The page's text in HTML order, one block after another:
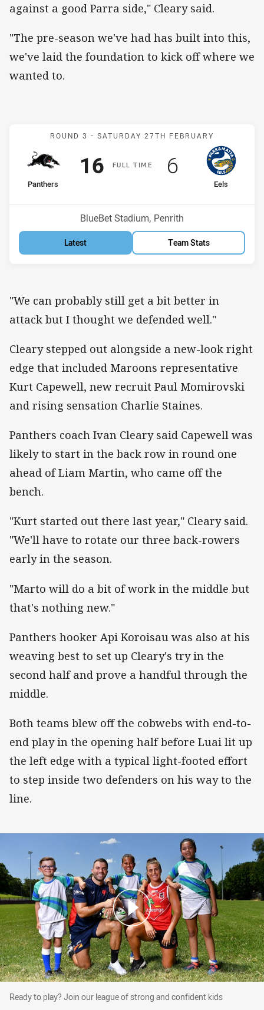
against a good Parra side," Cleary said.
"The pre-season we've had has built into this,
we've laid the foundation to kick off where we
wanted to.
Match: Panthers v Eels
ROUND 3 - SATURDAY 27TH FEBRUARY
FULLT IME
home Team
Panthers
Scored
16points
away Team
Eels
Scored
6points
Venue:
BlueBet Stadium, Penrith
Latest Team Stats
"We can probably still get a bit better in
attack but I thought we defended well."
Cleary stepped out alongside a new-look right
edge that included Maroons representative
Kurt Capewell, new recruit Paul Momirovski
and rising sensation Charlie Staines.
Panthers coach Ivan Cleary said Capewell was
likely to start in the back row in round one
ahead of Liam Martin, who came off the
bench.
"Kurt started out there last year," Cleary said.
"We'll have to rotate our three back-rowers
early in the season.
"Marto will do a bit of work in the middle but
that's nothing new."
Panthers hooker Api Koroisau was also at his
weaving best to set up Cleary's try in the
second half and prove a handful through the
middle.
Both teams blew off the cobwebs with end-to-
end play in the opening half before Luai lit up
the left edge with a typical light-footed effort
to step inside two defenders on his way to the
line.
Ready to play? Join our league of strong and confident
Ready to play? Join our league of strong and confident kids